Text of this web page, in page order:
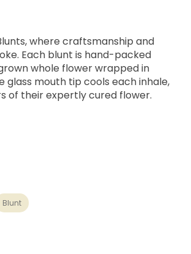
where craftsmanship and
Each blunt is hand-packed
whole flower wrapped in
glass mouth tip cools each inhale,
of their expertly cured flower.
Blunt